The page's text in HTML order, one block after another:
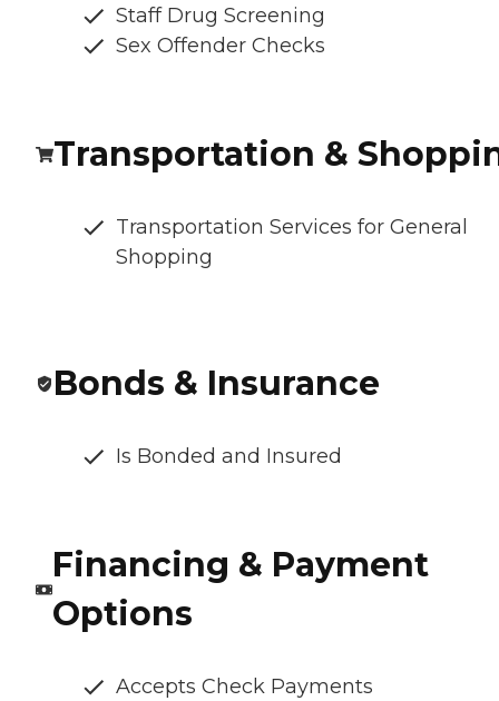
Staff Drug Screening
Sex Offender Checks
Transportation &
Transportation Services for General
Shopping
Bonds & Insurance
Is Bonded and Insured
Financing & Payment
Options
Accepts Check Payments